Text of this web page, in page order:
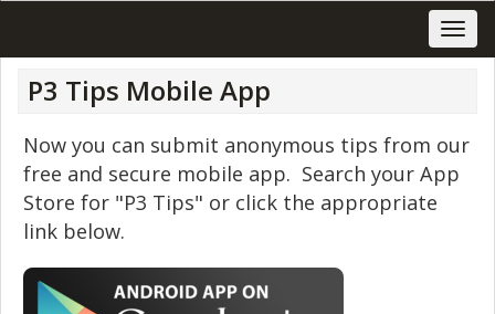
P3 Tips Mobile App
Now you can submit anonymous tips from our
free and secure mobile app. Search your App
Store for "P3 Tips" or click the appropriate
link below.